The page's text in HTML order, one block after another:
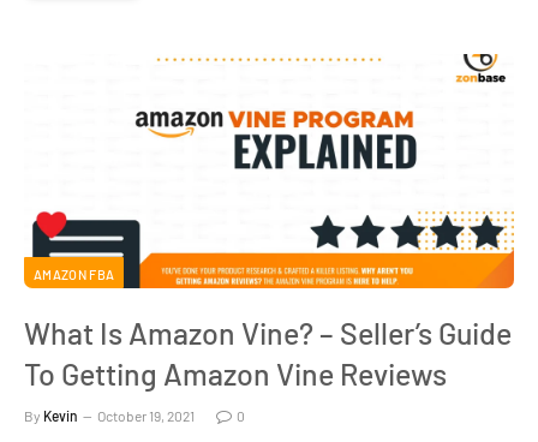
AMAZON FBA
What Is Amazon Vine? – Seller’s Guide
To Getting Amazon Vine Reviews
By Kevin October 19, 2021 0